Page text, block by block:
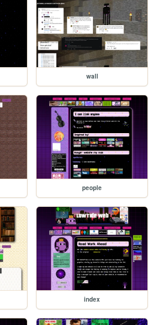
wall
people
index